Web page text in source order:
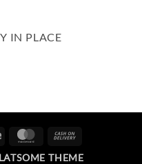
IN PLACE
STRIPE MASTERCARD
DELIVERY
THEME